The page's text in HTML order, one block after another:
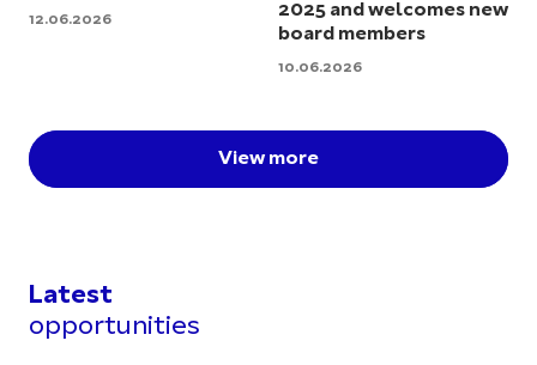
12.06.2026
2025 and welcomes new
board members
10.06.2026
View more
Latest
opportunities